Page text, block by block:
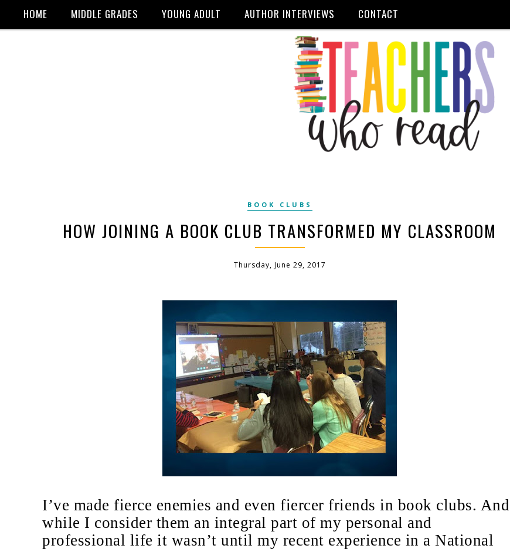
HOME MIDDLE GRADES YOUNG ADULT AUTHOR INTERVIEWS CONTACT
BOOK CLUBS
HOW JOINING A BOOK CLUB TRANSFORMED MY CLASSROOM
Thursday, June 29, 2017
I’ve made fierce enemies and even fiercer friends in book clubs. And
while I consider them an integral part of my personal and
professional life it wasn’t until my recent experience in a National